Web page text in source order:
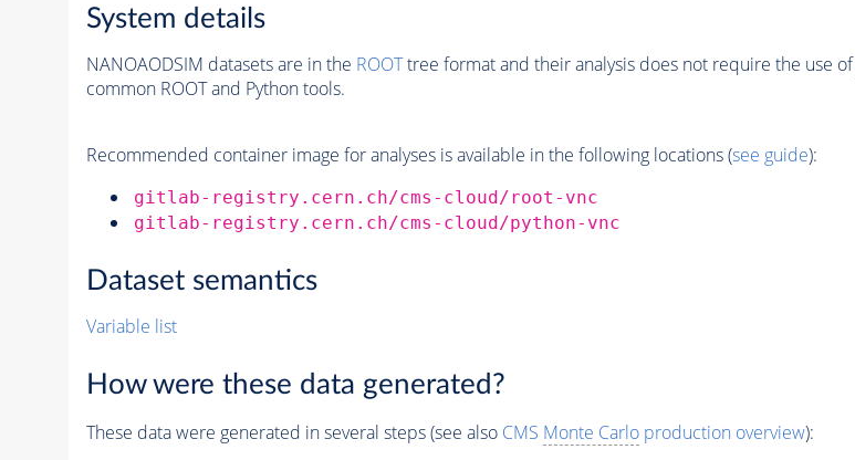
System details
NANOAODSIM datasets are in the ROOTtree format and their analysis does not require the use of
common ROOT and Python tools.
Recommended container image for analyses is available in the following locations (see guide):
gitlab-registry.cern.ch/cms-cloud/root-vnc
gitlab-registry.cern.ch/cms-cloud/python-vnc
Dataset semantics
Variable list
How were these data generated?
These data were generated in several steps (see also CMS Monte Carloproduction overview):